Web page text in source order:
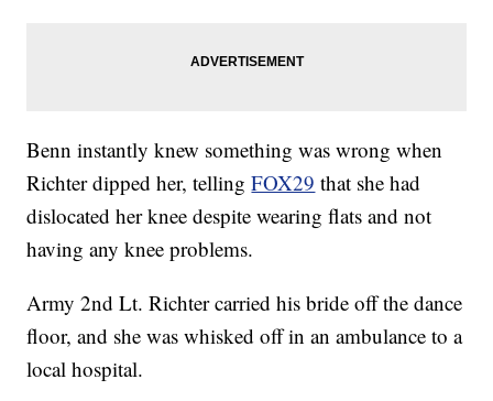
Benn instantly knew something was wrong when
Richter dipped her, tellingFOX29 that she had
dislocated her knee despite wearing flats and not
having any knee problems.
Army 2nd Lt. Richter carried his bride off the dance
floor, and she was whisked off in an ambulance to a
local hospital.